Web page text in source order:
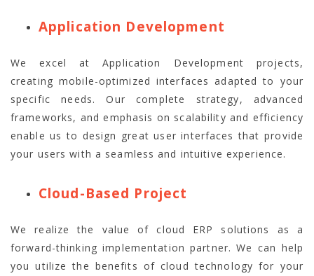
Application Development
We excel at Application Development projects,
creating mobile-optimized interfaces adapted to your
specific needs. Our complete strategy, advanced
frameworks, and emphasis on scalability and efficiency
enable us to design great user interfaces that provide
your users with a seamless and intuitive experience.
Cloud-Based Project
We realize the value of cloud ERP solutions as a
forward-thinking implementation partner. We can help
you utilize the benefits of cloud technology for your